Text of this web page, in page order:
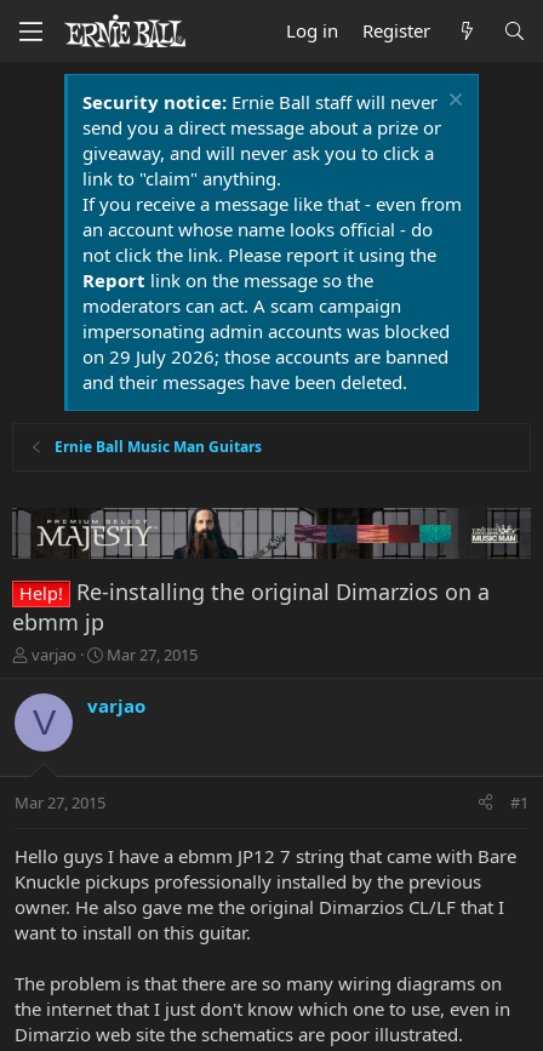
Log in Register
Security notice:Ernie Ball staff will never
send you a direct message about a prize or
giveaway, and will never ask you to click a
link to "claim" anything.
If you receive a message like that - even from
an account whose name looks official - do
not click the link. Please report it using the
Report link on the message so the
moderators can act. A scam campaign
impersonating admin accounts was blocked
on 29 July 2026; those accounts are banned
and their messages have been deleted.
Ernie Ball Music Man Guitars
Help!
Re-installing the original Dimarzios on a
ebmm jp
T
r
e
t
r
e
r
varjao
S
r
a
Mar 27, 2015
V varjao
Mar 27, 2015 #1
Hello guys I have a ebmm JP12 7 string that came with Bare
Knuckle pickups professionally installed by the previous
owner. He also gave me the original Dimarzios CL/LF that I
want to install on this guitar.
The problem is that there are so many wiring diagrams on
the internet that I just don't know which one to use, even in
Dimarzio web site the schematics are poor illustrated.